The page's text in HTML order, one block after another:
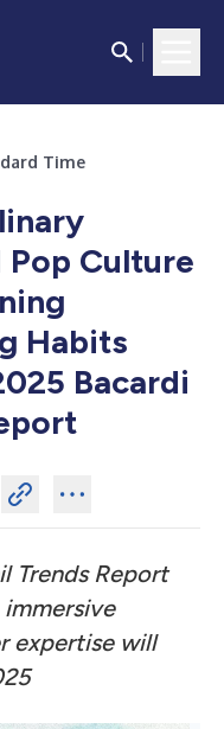
Time
Culture
Habits
Bacardi
Trends Report
expertise will